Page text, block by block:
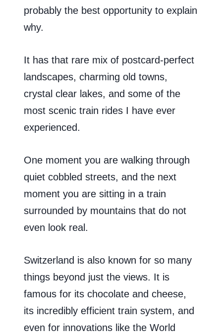
probably the best opportunity to explain
why.
It has that rare mix of postcard-perfect
landscapes, charming old towns,
crystal clear lakes, and some of the
most scenic train rides I have ever
experienced.
One moment you are walking through
quiet cobbled streets, and the next
moment you are sitting in a train
surrounded by mountains that do not
even look real.
Switzerland is also known for so many
things beyond just the views. It is
famous for its chocolate and cheese,
its incredibly efficient train system, and
even for innovations like the World